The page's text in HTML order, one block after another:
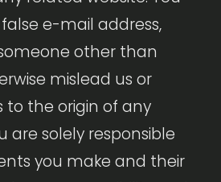
e-mail address,
other than
mislead us or
to the origin of any
are solely responsible
you make and their